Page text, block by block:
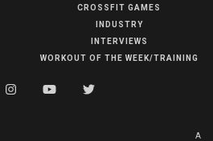
CROSSFIT GAMES
INDUSTRY
INTERVIEWS
WORKOUT OF THE WEEK/TRAINING
A